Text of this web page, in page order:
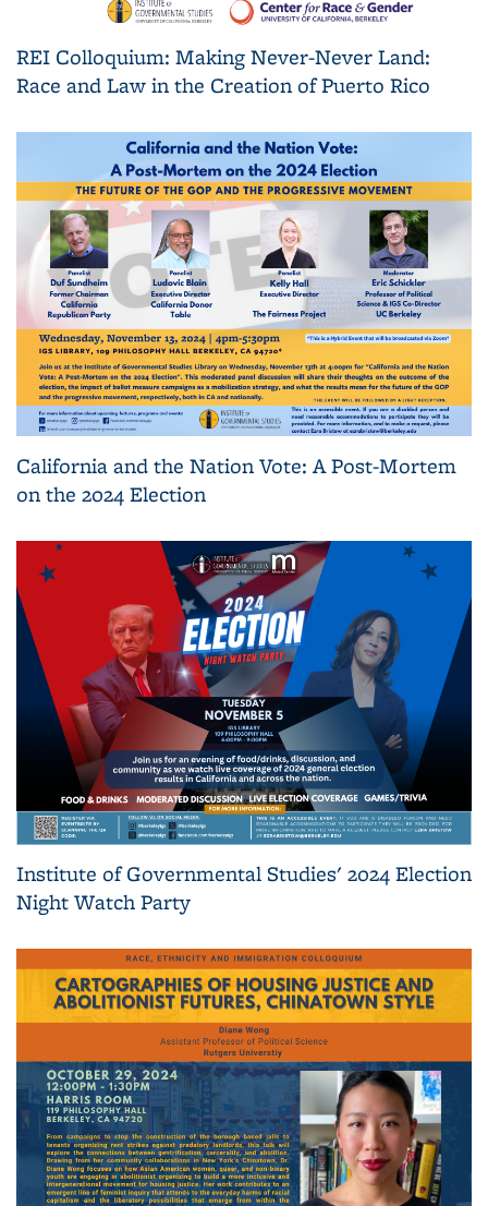
REI Colloquium: Making Never-Never Land:
Race and Law in the Creation of Puerto Rico
California and the Nation Vote: A Post-Mortem
on the 2024 Election
Institute of Governmental Studies' 2024 Election
Night Watch Party